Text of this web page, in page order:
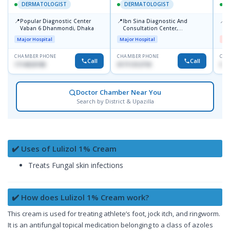
DERMATOLOGIST
📍Popular Diagnostic Center
Vaban 6 Dhanmondi, Dhaka
Major Hospital
CHAMBER PHONE
Call
DERMATOLOGIST
📍Ibn Sina Diagnostic And
Consultation Center,
Dhanmondi, Dhaka
Major Hospital
CHAMBER PHONE
Call
📍
Doctor Chamber Near You
Search by District & Upazilla
✔️ Uses of Lulizol 1% Cream
Treats Fungal skin infections
✔️ How does Lulizol 1% Cream work?
This cream is used for treating athlete’s foot, jock itch, and ringworm.
It is an antifungal topical medication belonging to a class of azoles